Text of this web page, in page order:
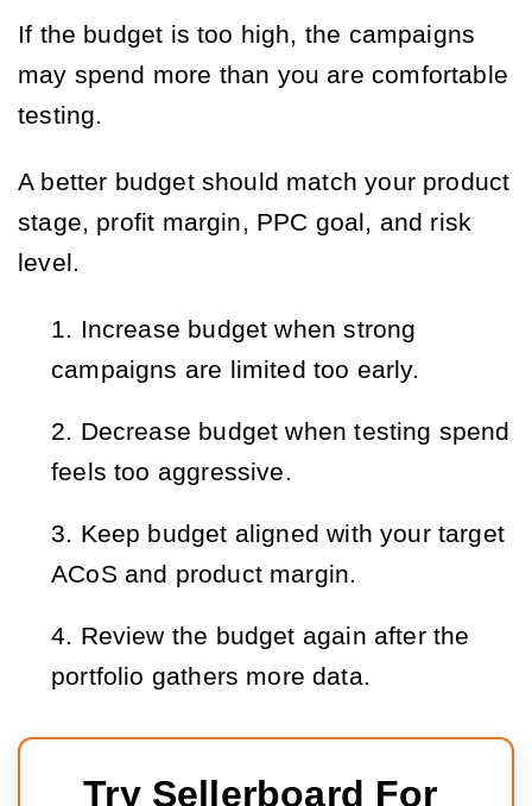
If the budget is too high, the campaigns
may spend more than you are comfortable
testing.
A better budget should match your product
stage, profit margin, PPC goal, and risk
level.
Increase budget when strong
campaigns are limited too early.
Decrease budget when testing spend
feels too aggressive.
Keep budget aligned with your target
ACoS and product margin.
Review the budget again after the
portfolio gathers more data.
Try Sellerboard For